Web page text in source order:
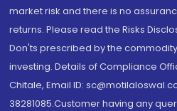
market risk and there is no
returns. Please read the Risks
Don'ts prescribed by the
investing. Details of Compliance
Chitale, Email ID:
38281085.Customer having any